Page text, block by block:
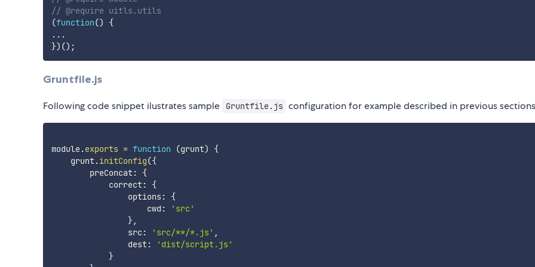
// @require uitls.utils
(function()
{
...
}) () ;
Gruntfile.js
Following code snippet ilustrates sample Gruntfile.js configuration for example described in previous
module.exports = function (grunt)
{
    grunt
.initConfig({
        preConcat
:
{
            correct
:
{
                options
:
{
                    cwd
:
'src'
},
                src
: 'src/**/*.js' ,
                dest
:
'dist/script.js'
}